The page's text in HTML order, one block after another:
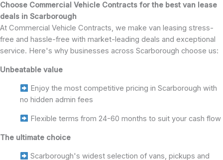
Choose Commercial Vehicle Contracts for the best van lease
deals in Scarborough
At Commercial Vehicle Contracts, we make van leasing stress-
free and hassle-free with market-leading deals and exceptional
service. Here's why businesses across Scarborough choose us:
Unbeatable value
Enjoy the most competitive pricing in Scarborough with
no hidden admin fees
Flexible terms from 24-60 months to suit your cash flow
The ultimate choice
Scarborough's widest selection of vans, pickups and